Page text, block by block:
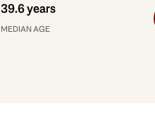
39.6 years
MEDIAN AGE